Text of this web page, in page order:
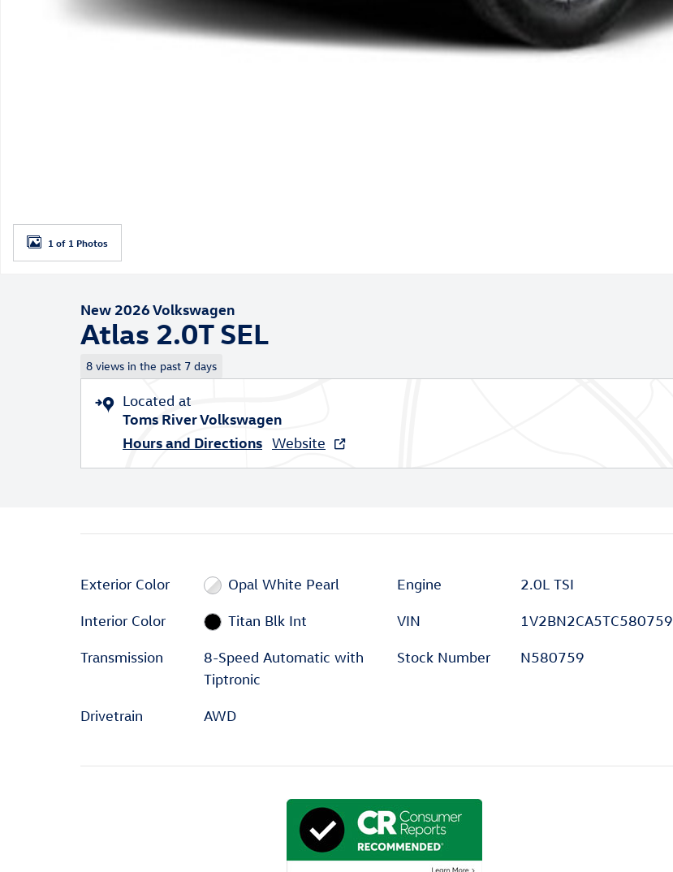
1 of 1 Photos
New 2026 Volkswagen
Atlas 2.0T SEL
8 views in the past 7 days
Located at
Toms River Volkswagen
Hours and Directions Website
Exterior Color Opal White Pearl
Interior Color Titan Blk Int
Transmission
8-Speed Automatic with
Tiptronic
Drivetrain AWD
Engine 2.0L TSI
VIN 1V2BN2CA5TC580759
Stock Number N580759